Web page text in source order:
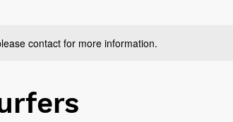
contact for more information.